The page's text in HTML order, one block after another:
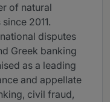
of natural
2011.
disputes
Greek banking
as a leading
and appellate
civil fraud,